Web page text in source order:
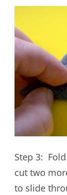
Step 3:
cut two
to slide